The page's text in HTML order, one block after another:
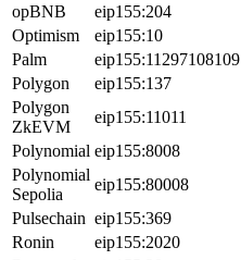
opBNB
eip155:204
Optimism
eip155:10
Palm
eip155:11297108109
Polygon
eip155:137
Polygon
ZkEVM
eip155:11011
Polynomial eip155:8008
Polynomial
Sepolia
eip155:80008
Pulsechain eip155:369
Ronin
eip155:2020